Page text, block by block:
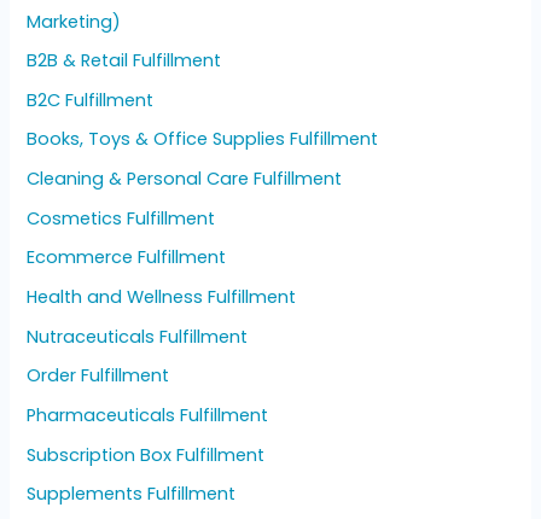
Marketing)
B2B & Retail Fulfillment
B2C Fulfillment
Books, Toys & Office Supplies Fulfillment
Cleaning & Personal Care Fulfillment
Cosmetics Fulfillment
Ecommerce Fulfillment
Health and Wellness Fulfillment
Nutraceuticals Fulfillment
Order Fulfillment
Pharmaceuticals Fulfillment
Subscription Box Fulfillment
Supplements Fulfillment